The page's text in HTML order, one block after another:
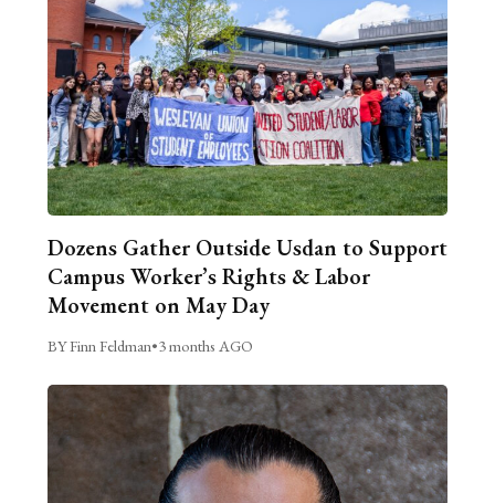
Dozens Gather Outside Usdan to Support
Campus Worker’s Rights & Labor
Movement on May Day
BY Finn Feldman•3 months AGO